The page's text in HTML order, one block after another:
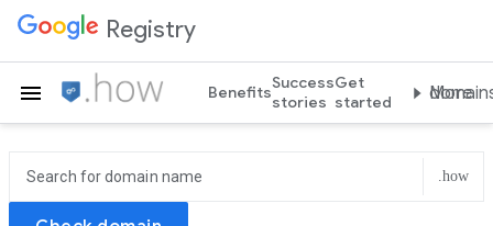
Registry
BenefitsSuccess
stories
Get
started
More
Teach the world .how
.how